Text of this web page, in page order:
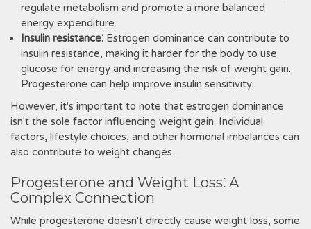
regulate metabolism and promote a more balanced
energy expenditure.
Insulin resistance⁚ Estrogen dominance can contribute to
insulin resistance, making it harder for the body to use
glucose for energy and increasing the risk of weight gain.
Progesterone can help improve insulin sensitivity.
However, it's important to note that estrogen dominance
isn't the sole factor influencing weight gain. Individual
factors, lifestyle choices, and other hormonal imbalances can
also contribute to weight changes.
Progesterone and Weight Loss⁚ A
Complex Connection
While progesterone doesn't directly cause weight loss, some